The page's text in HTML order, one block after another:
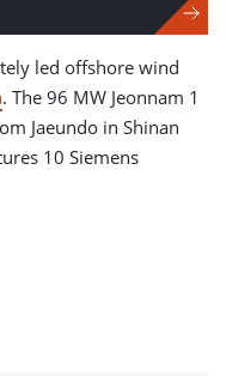
led offshore wind
. The 96 MW Jeonnam 1
Jaeundo in Shinan
10 Siemens